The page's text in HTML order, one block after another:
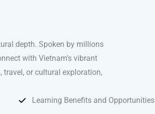
depth. Spoken by millions
with Vietnam’s vibrant
or cultural exploration,
Learning Benefits and Opportunities